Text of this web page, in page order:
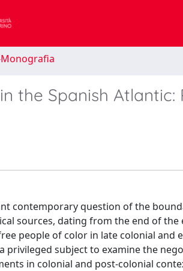
the Spanish Atlantic:
contemporary question of the
sources, dating from the end of
people of color in late colonial and
privileged subject to examine the
in colonial and post-colonial